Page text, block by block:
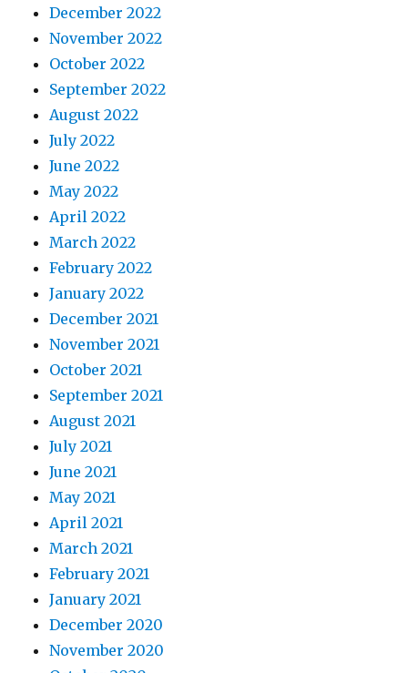
December 2022
November 2022
October 2022
September 2022
August 2022
July 2022
June 2022
May 2022
April 2022
March 2022
February 2022
January 2022
December 2021
November 2021
October 2021
September 2021
August 2021
July 2021
June 2021
May 2021
April 2021
March 2021
February 2021
January 2021
December 2020
November 2020